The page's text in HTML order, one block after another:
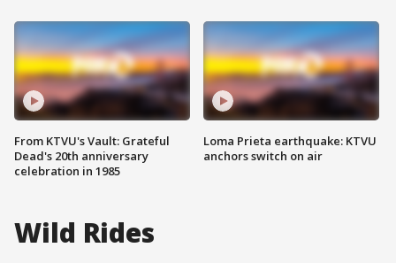
From KTVU's Vault: Grateful
Dead's 20th anniversary
celebration in 1985
Loma Prieta earthquake: KTVU
anchors switch on air
Wild Rides